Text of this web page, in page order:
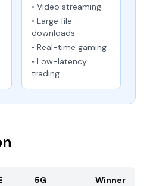
• Video streaming
• Large file
downloads
• Real-time gaming
• Low-latency
trading
5G Winner